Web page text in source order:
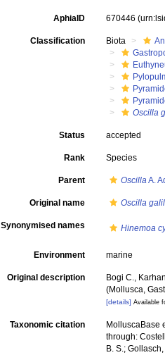
AphiaID 670446
Classification Biota
Oscilla
Status accepted
Rank Species
Parent OscillaA.
Original name Oscilla
Synonymised names Hinemoa
Environment marine
Original description
Bogi C.,
(Mollusca,
[details] Available
Taxonomic citation
MolluscaBase
through:
B. S.;